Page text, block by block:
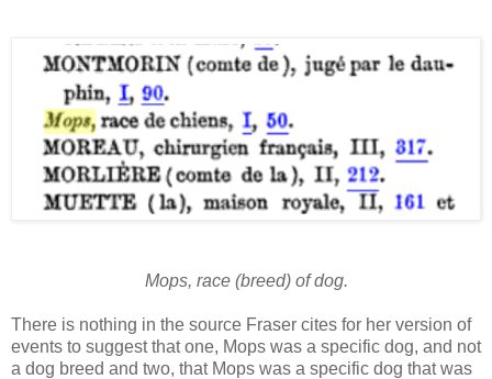
Mops, race (breed) of dog.
There is nothing in the source Fraser cites for her version of
events to suggest that one, Mops was a specific dog, and not
a dog breed and two, that Mops was a specific dog that was